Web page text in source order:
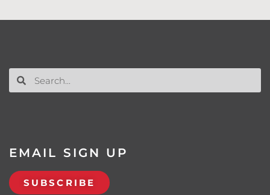
EMAIL SIGN UP
SUBSCRIBE